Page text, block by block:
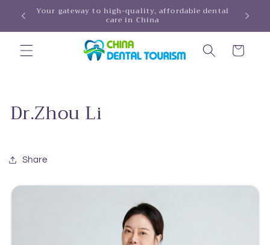
Skip to
content
Your gateway to high-quality, affordable dental
care in China
Cart
Dr.Zhou Li
Share